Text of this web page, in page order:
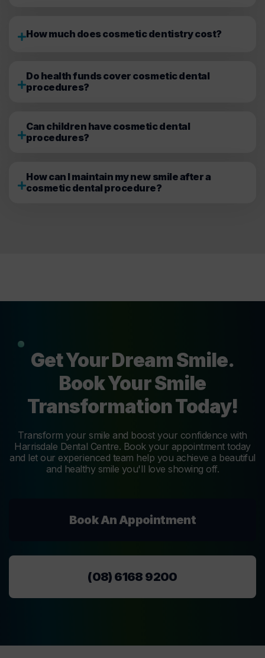
How much does cosmetic dentistry cost?
Do health funds cover cosmetic dental
procedures?
Can children have cosmetic dental
procedures?
How can I maintain my new smile after a
cosmetic dental procedure?
Get Your Dream Smile.
Book Your Smile
Transformation Today!
Transform your smile and boost your confidence with
Harrisdale Dental Centre. Book your appointment today
and let our experienced team help you achieve a beautiful
and healthy smile you'll love showing off.
Book An Appointment
(08) 6168 9200